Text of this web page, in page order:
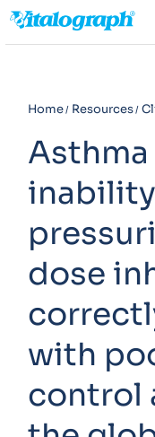
Home Resources
dose
with
control